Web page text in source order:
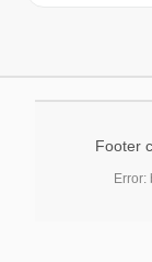
Footer
Error: